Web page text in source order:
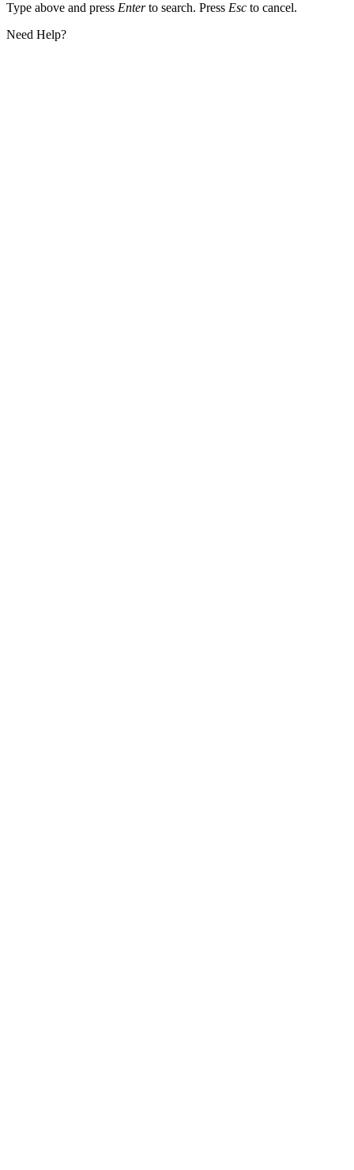
Type above and press Enterto search. Press Esc to cancel.
Need Help?